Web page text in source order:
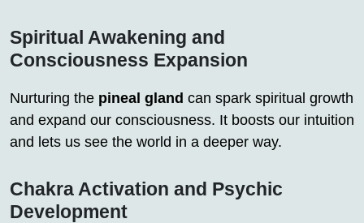
Spiritual Awakening and
Consciousness Expansion
Nurturing the pineal gland can spark spiritual growth
and expand our consciousness. It boosts our intuition
and lets us see the world in a deeper way.
Chakra Activation and Psychic
Development